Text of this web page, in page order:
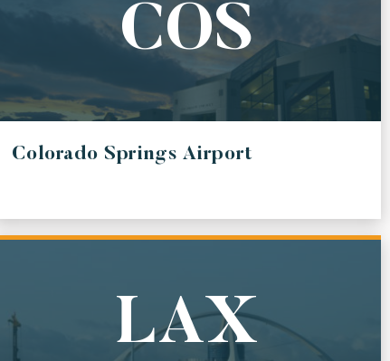
COS
Colorado Springs Airport
LAX